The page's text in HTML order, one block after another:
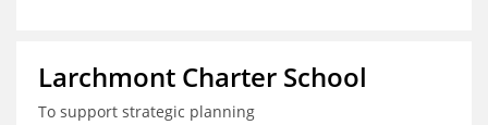
Larchmont Charter School
To support strategic planning